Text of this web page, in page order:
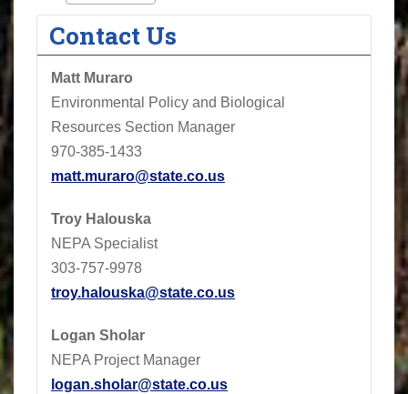
Contact Us
Matt Muraro
Environmental Policy and Biological
Resources Section Manager
970-385-1433
matt.muraro@state.co.us
Troy Halouska
NEPA Specialist
303-757-9978
troy.halouska@state.co.us
Logan Sholar
NEPA Project Manager
logan.sholar@state.co.us